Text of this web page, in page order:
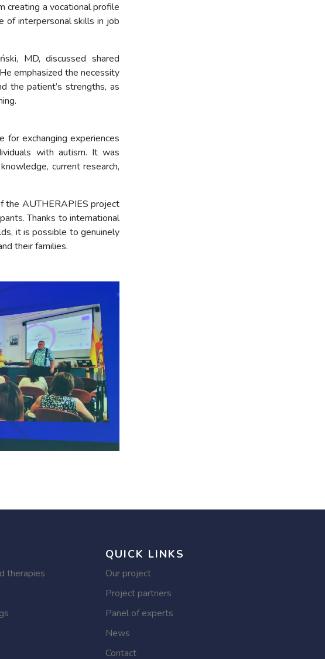
creating a vocational profile
of interpersonal skills in job
MD, discussed shared
emphasized the necessity
the patient’s strengths, as
for exchanging experiences
with autism. It was
current research,
the AUTHERAPIES project
Thanks to international
it is possible to genuinely
their families.
therapies
QUICK LINKS
Our project
Project partners
Panel of experts
News
Contact